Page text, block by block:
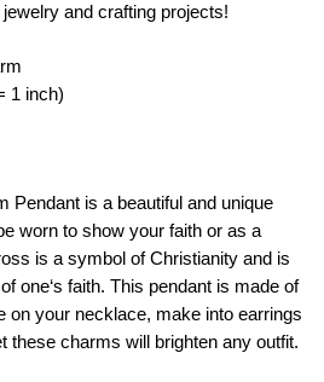
and crafting projects!
1 inch)
Pendant is a beautiful and unique
worn to show your faith or as a
is a symbol ofChristianity and is
ofone‘s faith. This pendant is made of
on your necklace, make into earrings
these charms will brighten any outfit.